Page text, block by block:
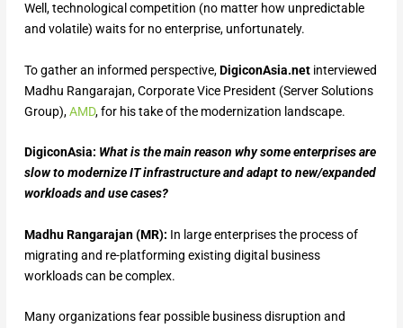
Well, technological competition (no matter how unpredictable
and volatile) waits for no enterprise, unfortunately.
To gather an informed perspective,DigiconAsia.netinterviewed
Madhu Rangarajan, Corporate Vice President (Server Solutions
Group),AMD, for his take of the modernization landscape.
DigiconAsia: What is the main reason why some enterprises are
slow to modernize IT infrastructure and adapt to new/expanded
workloads and use cases?
Madhu Rangarajan (MR): In large enterprises the process of
migrating and re-platforming existing digital business
workloads can be complex.
Many organizations fear possible business disruption and